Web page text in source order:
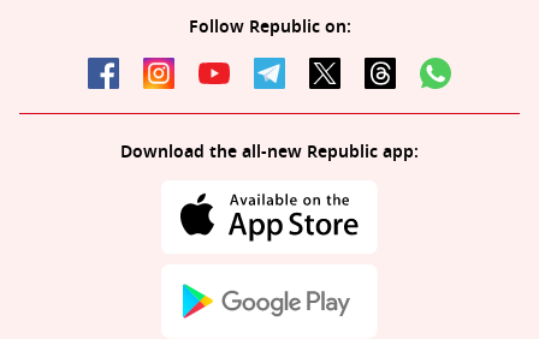
Follow Republic on:
Download the all-new Republic app: